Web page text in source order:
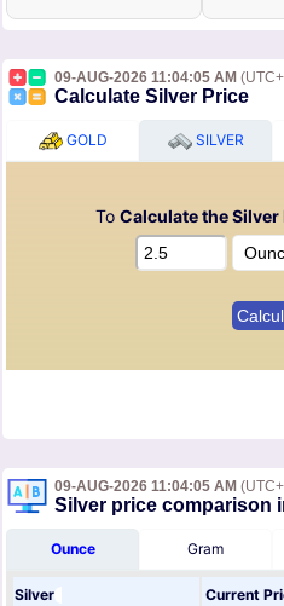
09-AUG-2026 11:04:05 AM
Calculate Silver Price
GOLD SILVER
To Calculate the Silver
09-AUG-2026 11:04:05 AM
Silver price comparison
Ounce Gram
Silver Current